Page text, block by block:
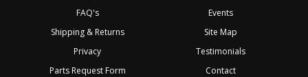
FAQ's
Shipping & Returns
Privacy
Parts Request Form
Events
Site Map
Testimonials
Contact